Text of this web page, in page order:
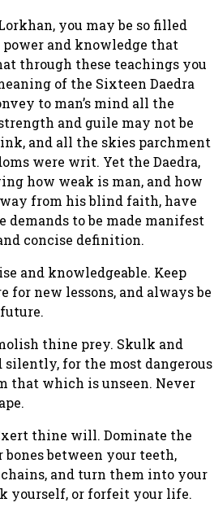
you may be so filled
and knowledge that
through these teachings you
of the Sixteen Daedra
to man’s mind all the
and guile may not be
and all the skies parchment
were writ. Yet the Daedra,
how weak is man, and how
from his blind faith, have
demands to be made manifest
concise definition.
and knowledgeable. Keep
for new lessons, and always be
thine prey. Skulk and
for the most dangerous
that which is unseen. Never
thine will. Dominate the
between your teeth,
and turn them into your
yourself, or forfeit your life.